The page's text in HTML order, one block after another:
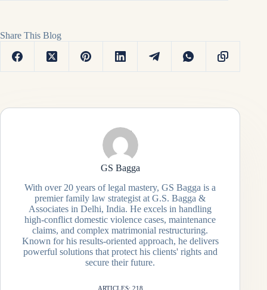
Share This Blog
GS Bagga
With over 20 years of legal mastery, GS Bagga is a
premier family law strategist at G.S. Bagga &
Associates in Delhi, India. He excels in handling
high-conflict domestic violence cases, maintenance
claims, and complex matrimonial restructuring.
Known for his results-oriented approach, he delivers
powerful solutions that protect his clients' rights and
secure their future.
ARTICLES: 218